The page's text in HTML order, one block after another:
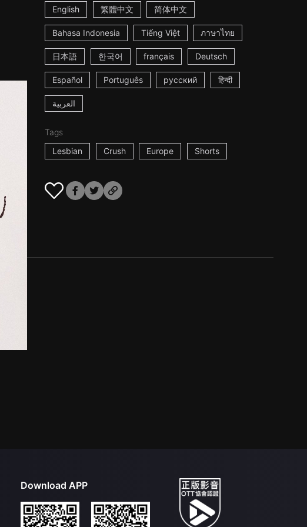
English 繁體中文 简体中文
Bahasa Indonesia Tiếng Việt ภาษาไทย
日本語 한국어 français Deutsch
Español Português русский हिन्दी
العربية
Tags
Lesbian
Crush Europe Shorts
Download APP